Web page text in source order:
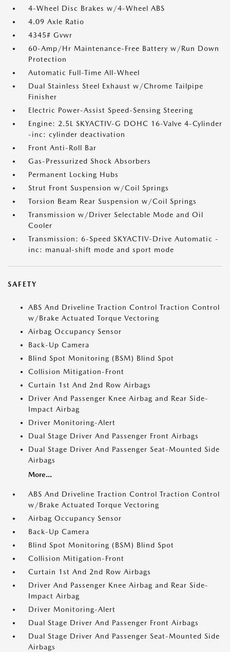
4-Wheel Disc Brakes w/4-Wheel ABS
4.09 Axle Ratio
4345# Gvwr
60-Amp/Hr Maintenance-Free Battery w/Run Down
Protection
Automatic Full-Time All-Wheel
Dual Stainless Steel Exhaust w/Chrome Tailpipe
Finisher
Electric Power-Assist Speed-Sensing Steering
Engine: 2.5L SKYACTIV-G DOHC 16-Valve 4-Cylinder
-inc: cylinder deactivation
Front Anti-Roll Bar
Gas-Pressurized Shock Absorbers
Permanent Locking Hubs
Strut Front Suspension w/Coil Springs
Torsion Beam Rear Suspension w/Coil Springs
Transmission w/Driver Selectable Mode and Oil
Cooler
Transmission: 6-Speed SKYACTIV-Drive Automatic -
inc: manual-shift mode and sport mode
SAFETY
ABS And Driveline Traction Control Traction Control
w/Brake Actuated Torque Vectoring
Airbag Occupancy Sensor
Back-Up Camera
Blind Spot Monitoring (BSM) Blind Spot
Collision Mitigation-Front
Curtain 1st And 2nd Row Airbags
Driver And Passenger Knee Airbag and Rear Side-
Impact Airbag
Driver Monitoring-Alert
Dual Stage Driver And Passenger Front Airbags
Dual Stage Driver And Passenger Seat-Mounted Side
Airbags
More...
ABS And Driveline Traction Control Traction Control
w/Brake Actuated Torque Vectoring
Airbag Occupancy Sensor
Back-Up Camera
Blind Spot Monitoring (BSM) Blind Spot
Collision Mitigation-Front
Curtain 1st And 2nd Row Airbags
Driver And Passenger Knee Airbag and Rear Side-
Impact Airbag
Driver Monitoring-Alert
Dual Stage Driver And Passenger Front Airbags
Dual Stage Driver And Passenger Seat-Mounted Side
Airbags